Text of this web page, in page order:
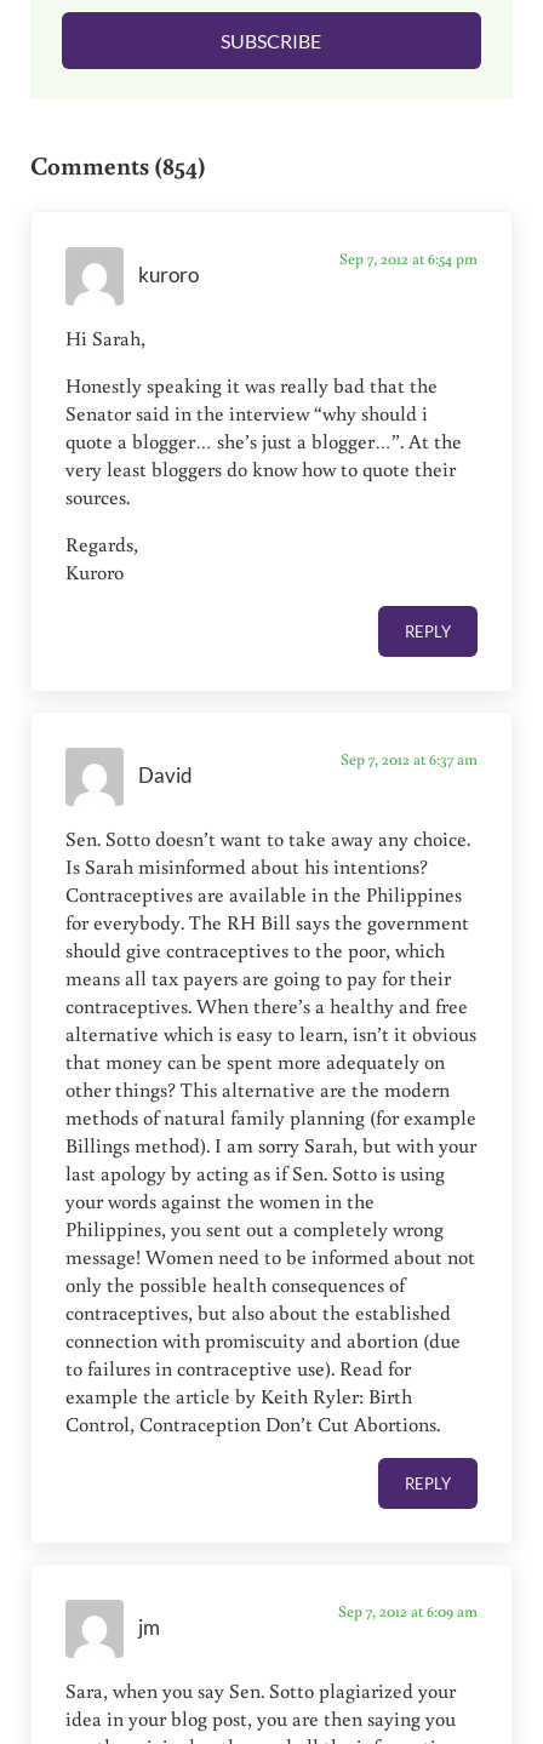
l
SUBSCRIBE
Comments (854)
kuroro
Sep 7, 2012 at 6:54 pm
Hi Sarah,
Honestly speaking it was really bad that the
Senator said in the interview “why should i
quote a blogger… she’s just a blogger…”. At the
very least bloggers do know how to quote their
sources.
Regards,
Kuroro
REPLY
David
Sep 7, 2012 at 6:37 am
Sen. Sotto doesn’t want to take away any choice.
Is Sarah misinformed about his intentions?
Contraceptives are available in the Philippines
for everybody. The RH Bill says the government
should give contraceptives to the poor, which
means all tax payers are going to pay for their
contraceptives. When there’s a healthy and free
alternative which is easy to learn, isn’t it obvious
that money can be spent more adequately on
other things? This alternative are the modern
methods of natural family planning (for example
Billings method). I am sorry Sarah, but with your
last apology by acting as if Sen. Sotto is using
your words against the women in the
Philippines, you sent out a completely wrong
message! Women need to be informed about not
only the possible health consequences of
contraceptives, but also about the established
connection with promiscuity and abortion (due
to failures in contraceptive use). Read for
example the article by Keith Ryler: Birth
Control, Contraception Don’t Cut Abortions.
REPLY
jm
Sep 7, 2012 at 6:09 am
Sara, when you say Sen. Sotto plagiarized your
idea in your blog post, you are then saying you